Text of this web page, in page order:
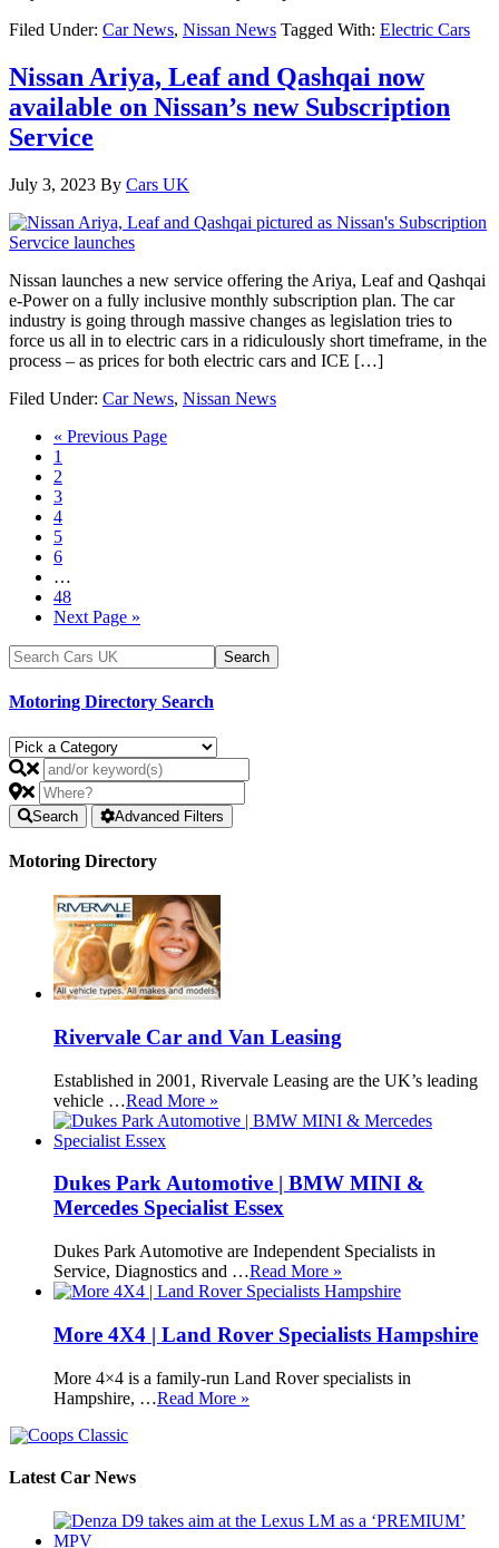
Filed Under: Car News, Nissan News Tagged With: Electric Cars
Nissan Ariya, Leaf and Qashqai now
available on Nissan’s new Subscription
Service
July 3, 2023 By Cars UK
Nissan launches a new service offering the Ariya, Leaf and Qashqai
e-Power on a fully inclusive monthly subscription plan. The car
industry is going through massive changes as legislation tries to
force us all in to electric cars in a ridiculously short timeframe, in the
process – as prices for both electric cars and ICE […]
Filed Under: Car News, Nissan News
« Previous Page
1
2
3
4
5
6
…
48
Next Page »
Motoring Directory Search
Search Advanced Filters
Motoring Directory
Rivervale Car and Van Leasing
Established in 2001, Rivervale Leasing are the UK’s leading
vehicle …Read More »
Dukes Park Automotive | BMW MINI &
Mercedes Specialist Essex
Dukes Park Automotive are Independent Specialists in
Service, Diagnostics and …Read More »
More 4X4 | Land Rover Specialists Hampshire
More 4×4 is a family-run Land Rover specialists in
Hampshire, …Read More »
Latest Car News